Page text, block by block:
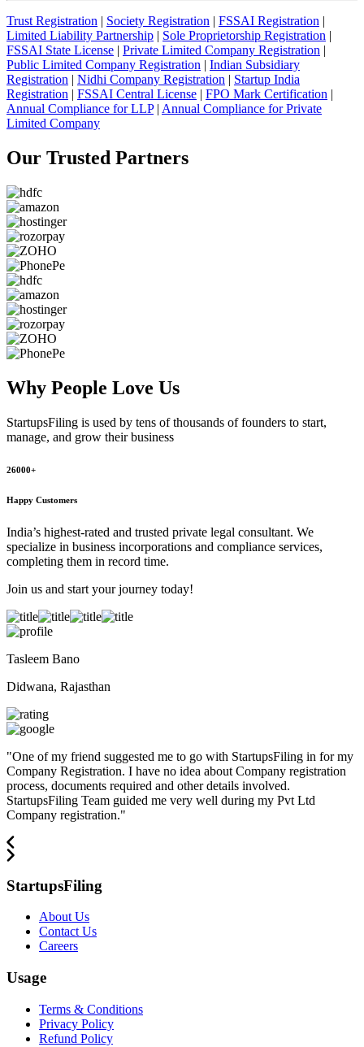
Trust Registration | Society Registration | FSSAI Registration |
Limited Liability Partnership | Sole Proprietorship Registration |
FSSAI State License | Private Limited Company Registration |
Public Limited Company Registration | Indian Subsidiary
Registration | Nidhi Company Registration | Startup India
Registration | FSSAI Central License | FPO Mark Certification |
Annual Compliance for LLP| Annual Compliance for Private
Limited Company
Our Trusted Partners
Why People Love Us
StartupsFiling is used by tens of thousands of founders to start,
manage, and grow their business
26000+
Happy Customers
India’s highest-rated and trusted private legal consultant. We
specialize in business incorporations and compliance services,
completing them in record time.
Join us and start your journey today!
Tasleem Bano
Didwana, Rajasthan
"One of my friend suggested me to go with StartupsFiling in for my
Company Registration. I have no idea about Company registration
process, documents required and other details involved.
StartupsFiling Team guided me very well during my Pvt Ltd
Company registration."
StartupsFiling
About Us
Contact Us
Careers
Usage
Terms & Conditions
Privacy Policy
Refund Policy